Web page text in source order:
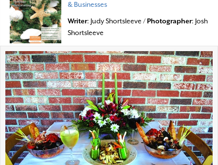
& Businesses
Writer: Judy Shortsleeve / Photographer: Josh
Shortsleeve